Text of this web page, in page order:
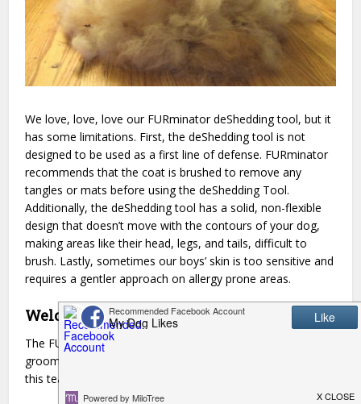
We love, love, love our FURminator deShedding tool, but it
has some limitations. First, the deShedding tool is not
designed to be used as a first line of defense. FURminator
recommends that the coat is brushed to remove any
tangles or mats before using the deShedding Tool.
Additionally, the deShedding tool has a solid, non-flexible
design that doesn’t move with the contours of your dog,
making areas like their head, legs, and tails, difficult to
brush. Lastly, sometimes our boys’ skin is too sensitive and
requires a gentler approach on allergy prone areas.
Welcome to the family, new friend!
The FURminator Dual Brush is a great addition to our
grooming routine! Paired with the classic deShedding tool
this team is an unstoppable combination.